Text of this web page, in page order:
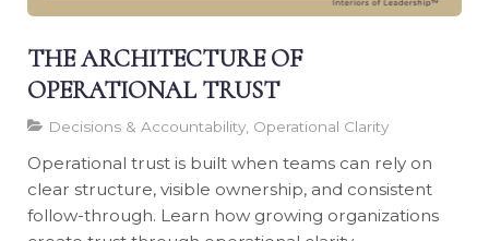
THE ARCHITECTURE OF
OPERATIONAL TRUST
Decisions & Accountability, Operational Clarity
Operational trust is built when teams can rely on
clear structure, visible ownership, and consistent
follow-through. Learn how growing organizations